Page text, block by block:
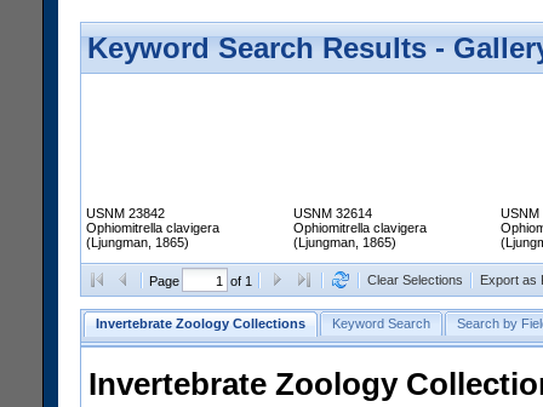
Keyword Search Results -
USNM 23842
Ophiomitrella clavigera
(Ljungman, 1865)
USNM 32614
Ophiomitrella clavigera
(Ljungman, 1865)
USNM
Page of 1 Clear Selections Export as
Invertebrate Zoology Collections Keyword Search Search by
Invertebrate Zoology